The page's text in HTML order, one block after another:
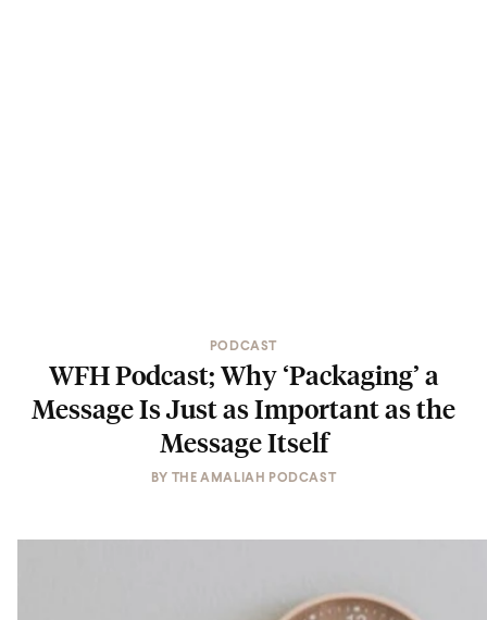
PODCAST
WFH Podcast; Why ‘Packaging’ a
Message Is Just as Important as the
Message Itself
BY THE AMALIAH PODCAST